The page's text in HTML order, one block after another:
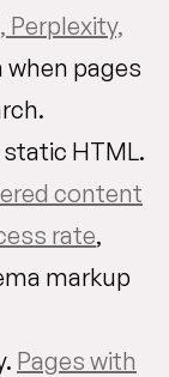
Perplexity,
when pages
HTML.
content
rate,
markup
Pages with